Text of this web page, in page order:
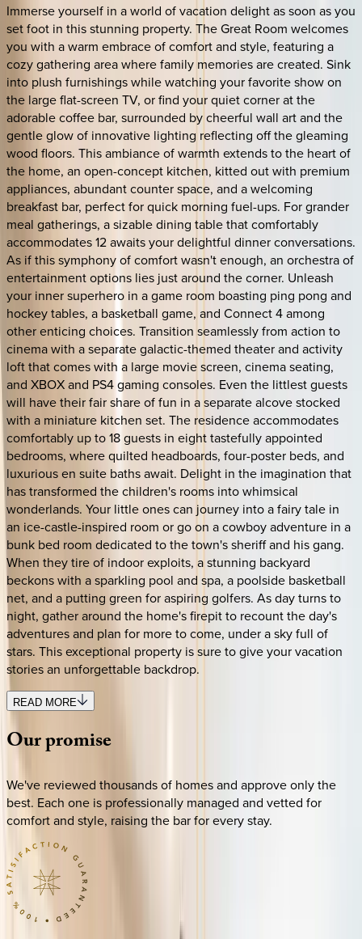
Immerse yourself in a world of vacation delight as soon as you
set foot in this stunning property. The Great Room welcomes
you with a warm embrace of comfort and style, featuring a
cozy gathering area where family memories are created. Sink
into plush furnishings while watching your favorite show on
the large flat-screen TV, or find your quiet corner at the
adorable coffee bar, surrounded by cheerful wall art and the
gentle glow of innovative lighting reflecting off the gleaming
wood floors. This ambiance of warmth extends to the heart of
the home, an open-concept kitchen, kitted out with premium
appliances, abundant counter space, and a welcoming
breakfast bar, perfect for quick morning fuel-ups. For grander
meal gatherings, a sizable dining table that comfortably
accommodates 12 awaits your delightful dinner conversations.
As if this symphony of comfort wasn't enough, an orchestra of
entertainment options lies just around the corner. Unleash
your inner superhero in a game room boasting ping pong and
hockey tables, a basketball game, and Connect 4 among
other enticing choices. Transition seamlessly from action to
cinema with a separate galactic-themed theater and activity
loft that comes with a large movie screen, cinema seating,
and XBOX and PS4 gaming consoles. Even the littlest guests
will have their fair share of fun in a separate alcove stocked
with a miniature kitchen set. The residence accommodates
comfortably up to 18 guests in eight tastefully appointed
bedrooms, where quilted headboards, four-poster beds, and
luxurious en suite baths await. Delight in the imagination that
has transformed the children's rooms into whimsical
wonderlands. Your little ones can journey into a fairy tale in
an ice-castle-inspired room or go on a cowboy adventure in a
bunk bed room dedicated to the town's sheriff and his gang.
When they tire of indoor exploits, a stunning backyard
beckons with a sparkling pool and spa, a poolside basketball
net, and a putting green for aspiring golfers. As day turns to
night, gather around the home's firepit to recount the day's
adventures and plan for more to come, under a sky full of
stars. This exceptional property is sure to give your vacation
stories an unforgettable backdrop.
READ MORE
Ourpromise
We've reviewed thousands of homes and approve only the
best. Each one is professionally managed and vetted for
comfort and style, raising the bar for every stay.